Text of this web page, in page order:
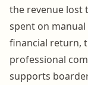
the revenue lost
spent on
financial return,
professional
supports